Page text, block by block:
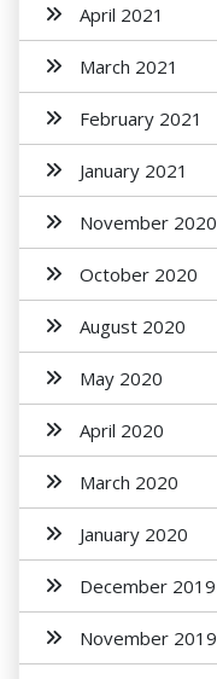
April 2021
March 2021
February 2021
January 2021
November 2020
October 2020
August 2020
May 2020
April 2020
March 2020
January 2020
December 2019
November 2019